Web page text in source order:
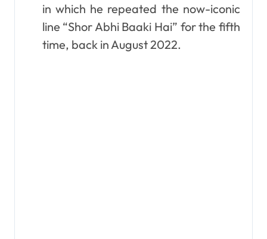
in which he repeated the now-iconic
line “Shor Abhi Baaki Hai” for the fifth
time, back in August 2022.